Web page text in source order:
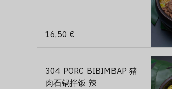
16,50 €
304 PORC BIBIMBAP 猪
肉石锅拌饭 辣